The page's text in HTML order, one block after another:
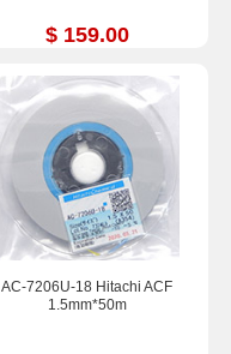
$ 159.00
AC-7206U-18 Hitachi ACF
1.5mm*50m